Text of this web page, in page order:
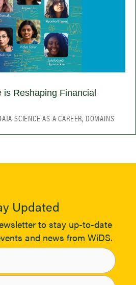
is Reshaping Financial
SCIENCE AS A CAREER, DOMAINS
Updated
to stay up-to-date
and news from WiDS.